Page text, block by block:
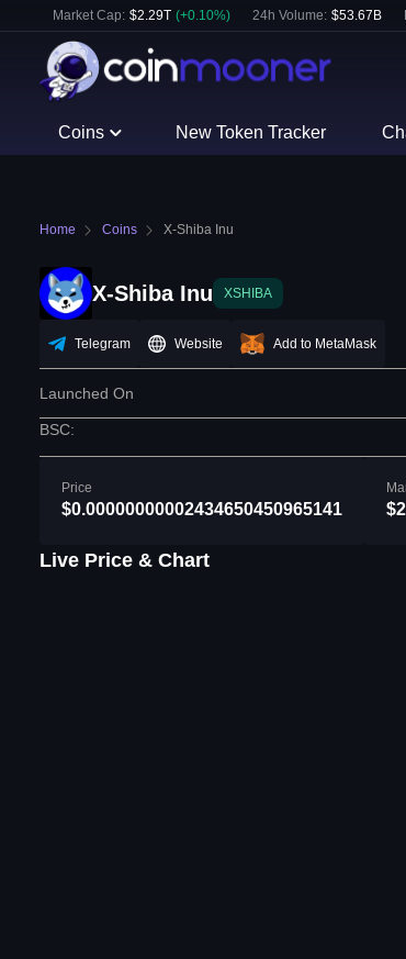
Market Cap: $2.29T (+0.10%) 24h Volume: $53.67B
Coins New Token Tracker
Home Coins X-Shiba Inu
X-Shiba Inu XSHIBA
Telegram Website Add to MetaMask
Launched On
BSC:
Price
$0.00000000002434650450965141
Live Price & Chart